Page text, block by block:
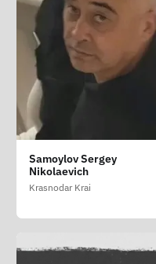
Samoylov Sergey
Nikolaevich
Krasnodar Krai